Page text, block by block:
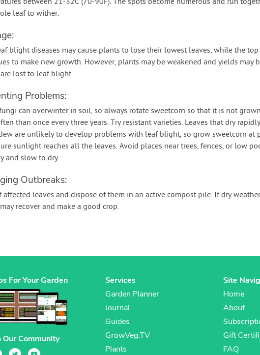
between 21-32C (70-90F). The spots become numerous and run
leaf to wither.
blight diseases may cause plants to lose their lowest leaves, while the
to make new growth. However, plants may be weakened and yields may
lost to leaf blight.
Problems:
can overwinter in soil, so always rotate sweetcorn so that it is not
than once every three years. Try resistant varieties. Leaves that dry
are unlikely to develop problems with leaf blight, so grow sweetcorn at
sunlight reaches all the leaves. Avoid places near trees, fences, or low
and slow to dry.
Outbreaks:
affected leaves and dispose of them in an active compost pile. If dry
recover and make a good crop.
For Your Garden
Our Community
Services
Garden Planner
Journal
Guides
GrowVeg.TV
Plants
Site
Home
About
Gift
FAQ